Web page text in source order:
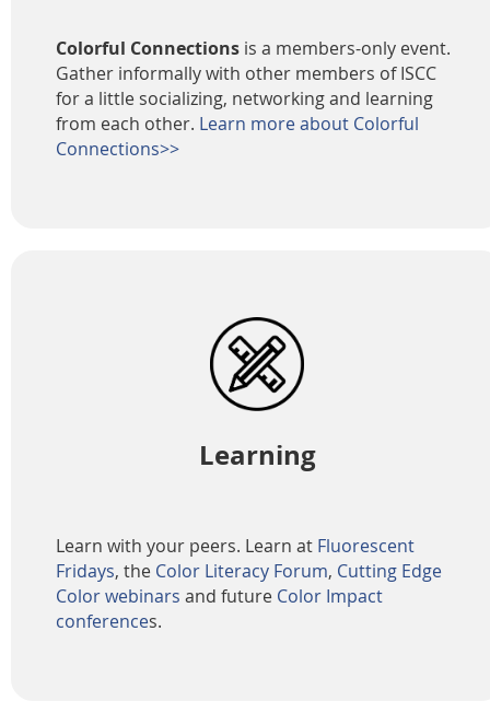
Colorful Connections is a members-only event.
Gather informally with other members of ISCC
for a little socializing, networking and learning
from each other. Learn more about Colorful
Connections>>
Learning
Learn with your peers. Learn at Fluorescent
Fridays, the Color Literacy Forum, Cutting Edge
Color webinars and future Color Impact
conferences.